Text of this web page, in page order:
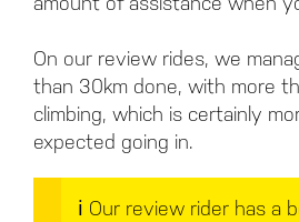
On our review rides, we
than 30km done, with more
climbing, which is certainly
expected going in.
ℹ️ Our review rider has a